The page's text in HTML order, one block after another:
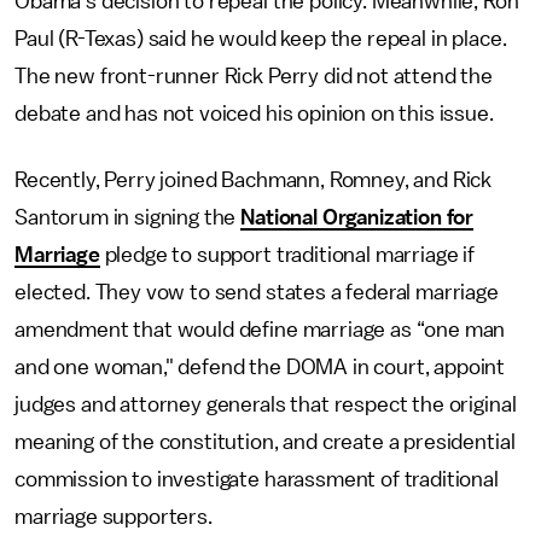
Paul (R-Texas) said he would keep the repeal in place.
The new front-runner Rick Perry did not attend the
debate and has not voiced his opinion on this issue.
Recently, Perry joined Bachmann, Romney, and Rick
Santorum in signing the National Organization for
Marriagepledge to support traditional marriage if
elected. They vow to send states a federal marriage
amendment that would define marriage as “one man
and one woman," defend the DOMA in court, appoint
judges and attorney generals that respect the original
meaning of the constitution, and create a presidential
commission to investigate harassment of traditional
marriage supporters.